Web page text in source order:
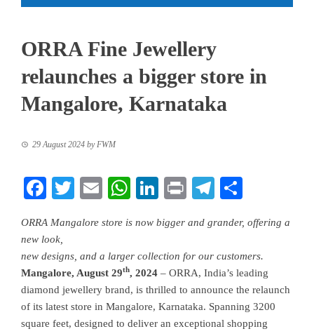
ORRA Fine Jewellery
relaunches a bigger store in
Mangalore, Karnataka
29 August 2024 byFWM
Facebook
TwitterEmailWhatsApp
LinkedIn
PrintTelegram
ORRA Mangalore store is now bigger and grander, offering a
new look,
new designs, and a larger collection for our customers.
Mangalore, August 29th, 2024 – ORRA, India’s leading
diamond jewellery brand, is thrilled to announce the relaunch
of its latest store in Mangalore, Karnataka. Spanning 3200
square feet, designed to deliver an exceptional shopping